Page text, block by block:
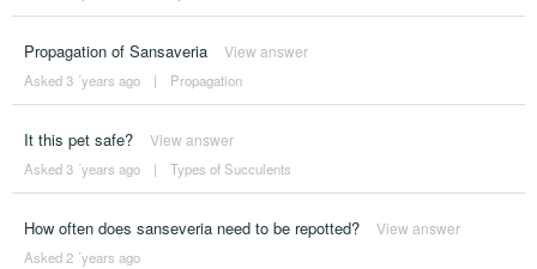
Propagation of Sansaveria View answer
Asked 3 ´years ago | Propagation
It this pet safe? View answer
Asked 3 ´years ago | Types of Succulents
How often does sanseveria need to be repotted? View answer
Asked 2 ´years ago